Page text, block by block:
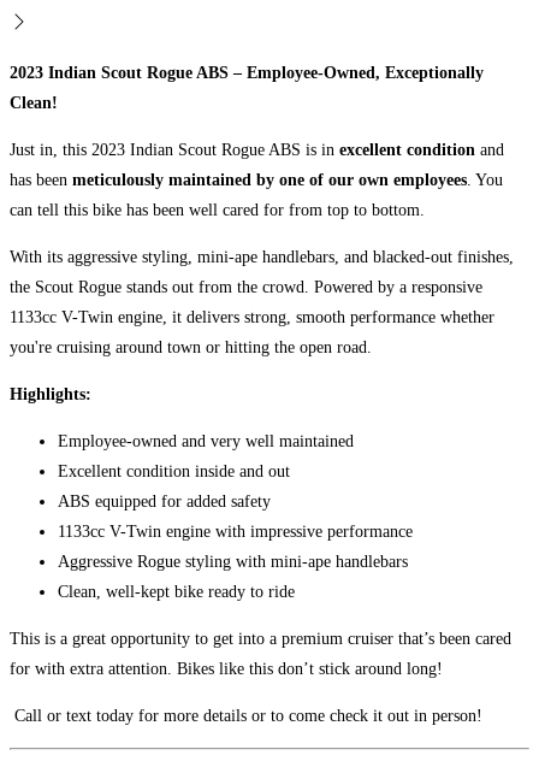
2023 Indian Scout Rogue ABS – Employee-Owned, Exceptionally
Clean!
Just in, this 2023 Indian Scout Rogue ABS is in excellent condition and
has been meticulously maintained by one of our own employees . You
can tell this bike has been well cared for from top to bottom.
With its aggressive styling, mini-ape handlebars, and blacked-out finishes,
the Scout Rogue stands out from the crowd. Powered by a responsive
1133cc V-Twin engine, it delivers strong, smooth performance whether
you're cruising around town or hitting the open road.
Highlights:
Employee-owned and very well maintained
Excellent condition inside and out
ABS equipped for added safety
1133cc V-Twin engine with impressive performance
Aggressive Rogue styling with mini-ape handlebars
Clean, well-kept bike ready to ride
This is a great opportunity to get into a premium cruiser that’s been cared
for with extra attention. Bikes like this don’t stick around long!
Call or text today for more details or to come check it out in person!